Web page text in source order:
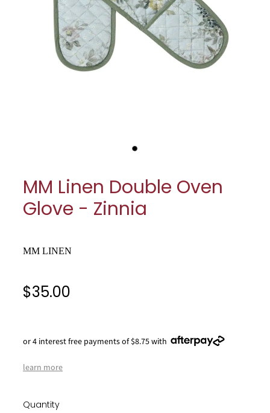
Cookware
Glassware
Tea & Coffee
Tools & Utensils
MM Linen Double Oven
Glove - Zinnia
MM LINEN
$35.00
or 4 interest free payments of $8.75 with
learn more
Quantity